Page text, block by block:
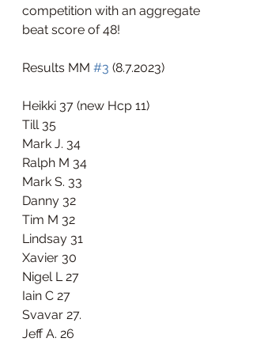
competition with an aggregate
beat score of 48!
Results MM #3 (8.7.2023)
Heikki 37 (new Hcp 11)
Till 35
Mark J. 34
Ralph M 34
Mark S. 33
Danny 32
Tim M 32
Lindsay 31
Xavier 30
Nigel L 27
Iain C 27
Svavar 27.
Jeff A. 26